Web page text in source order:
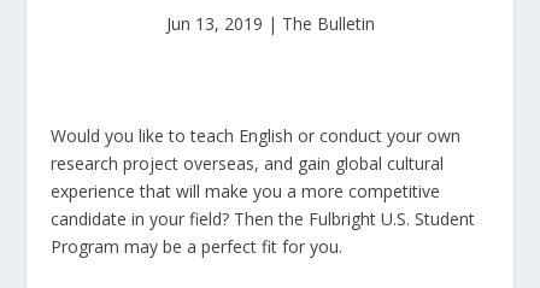
Jun 13, 2019 | The Bulletin
Would you like to teach English or conduct your own
research project overseas, and gain global cultural
experience that will make you a more competitive
candidate in your field? Then the Fulbright U.S. Student
Program may be a perfect fit for you.